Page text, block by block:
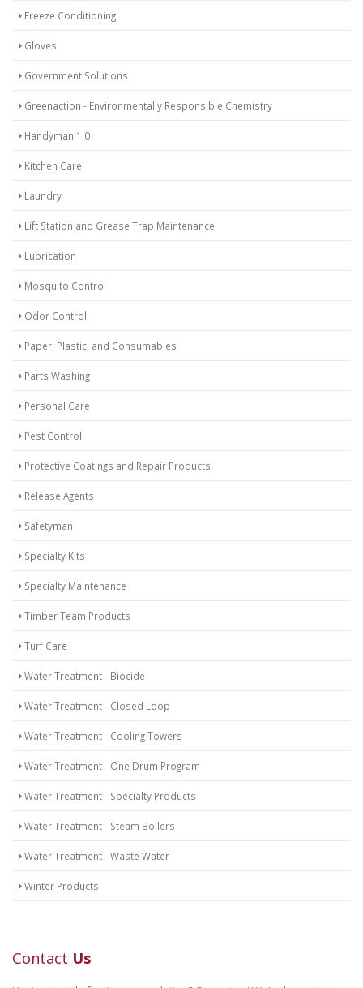
Freeze Conditioning
Gloves
Government Solutions
Greenaction - Environmentally Responsible Chemistry
Handyman 1.0
Kitchen Care
Laundry
Lift Station and Grease Trap Maintenance
Lubrication
Mosquito Control
Odor Control
Paper, Plastic, and Consumables
Parts Washing
Personal Care
Pest Control
Protective Coatings and Repair Products
Release Agents
Safetyman
Specialty Kits
Specialty Maintenance
Timber Team Products
Turf Care
Water Treatment - Biocide
Water Treatment - Closed Loop
Water Treatment - Cooling Towers
Water Treatment - One Drum Program
Water Treatment - Specialty Products
Water Treatment - Steam Boilers
Water Treatment - Waste Water
Winter Products
Contact Us